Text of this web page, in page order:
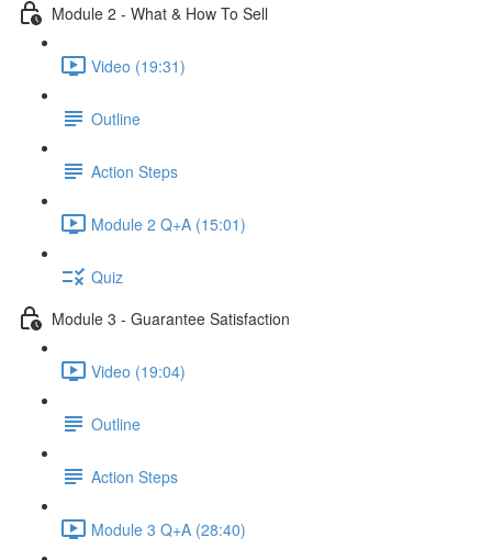
Module 2 - What & How To Sell
Video (19:31)
Outline
Action Steps
Module 2 Q+A (15:01)
Quiz
Module 3 - Guarantee Satisfaction
Video (19:04)
Outline
Action Steps
Module 3 Q+A (28:40)